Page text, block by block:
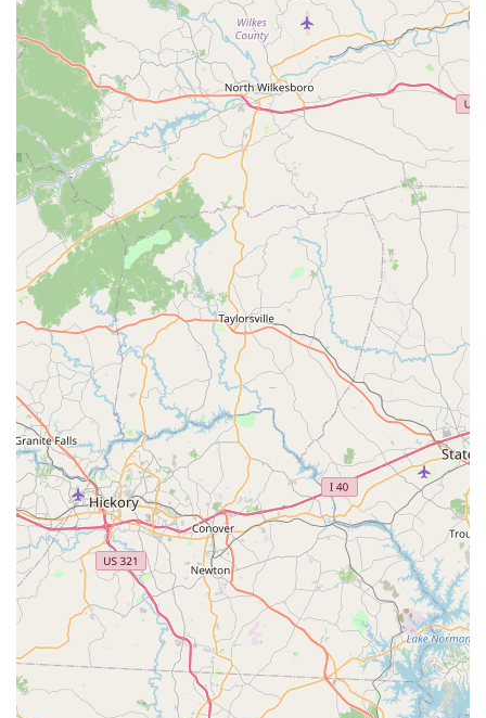
estimate without any commitment. This transparency is
a valuable feature for budgeting and understanding
necessary repairs.
Commitment to Customer Satisfaction:The shop's
stated goal that "our job isn't done until your bike is
perfect" reflects a strong dedication to ensuring
customer happiness. While a recent negative review
about a specific incident exists, the overwhelming
positive feedback from other customers about their
"amazing job" and high recommendation indicates a
general commitment to positive outcomes for most
interactions.
Specialization in Custom Wheel Builds:This is a
unique forte mentioned, allowing riders to personalize
their bikes for enhanced performance and aesthetics,
which appeals to serious cyclists looking for tailored
solutions.
Convenient Online Booking:
The option to "Book an
Appointment Online" adds a layer of convenience for
busy customers, streamlining the process of scheduling
service.
---
For all your cycling needs, from expert repairs to exploring
new bikes, you can connect with South Main Cycles using the
following information:
Address: 4 N Main St, Belmont, NC 28012, USA
Phone:(704) 825-8585
---